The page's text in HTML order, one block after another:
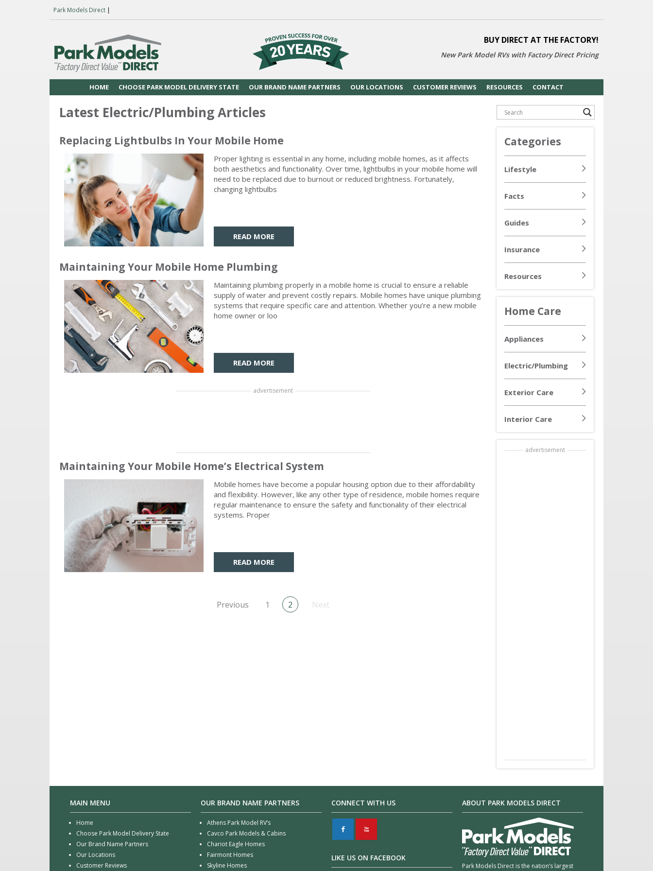
Park Models Direct |
BUY DIRECT AT THE FACTORY!
New Park Model RVs with Factory Direct Pricing
HOME CHOOSE PARK MODEL DELIVERY STATE OUR BRAND NAME PARTNERS OUR LOCATIONS CUSTOMER REVIEWS RESOURCES CONTACT
Latest Electric/Plumbing Articles
Replacing Lightbulbs In Your Mobile Home
Proper lighting is essential in any home, including mobile homes, as it affects
both aesthetics and functionality. Over time, lightbulbs in your mobile home will
need to be replaced due to burnout or reduced brightness. Fortunately,
changing lightbulbs
READ MORE
Maintaining Your Mobile Home Plumbing
Maintaining plumbing properly in a mobile home is crucial to ensure a reliable
supply of water and prevent costly repairs. Mobile homes have unique plumbing
systems that require specific care and attention. Whether you’re a new mobile
home owner or loo
READ MORE
advertisement
Maintaining Your Mobile Home’s Electrical System
Mobile homes have become a popular housing option due to their affordability
and flexibility. However, like any other type of residence, mobile homes require
regular maintenance to ensure the safety and functionality of their electrical
systems. Proper
READ MORE
Previous 1 2 Next
Categories
Lifestyle
Facts
Guides
Insurance
Resources
Home Care
Appliances
Electric/Plumbing
Exterior Care
Interior Care
advertisement
MAIN MENU
Home
Choose Park Model Delivery State
Our Brand Name Partners
Our Locations
Customer Reviews
OUR BRAND NAME PARTNERS
Athens Park Model RV’s
Cavco Park Models & Cabins
Chariot Eagle Homes
Fairmont Homes
Skyline Homes
CONNECT WITH US
F X
LIKE US ON FACEBOOK
ABOUT PARK MODELS DIRECT
Park Models Direct is the nation’s largest